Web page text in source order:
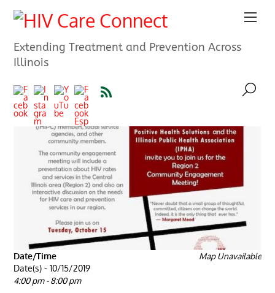
Extending Treatment and Prevention Across
Illinois
Map Unavailable
Date/Time
Date(s) - 10/15/2019
4:00 pm - 8:00 pm